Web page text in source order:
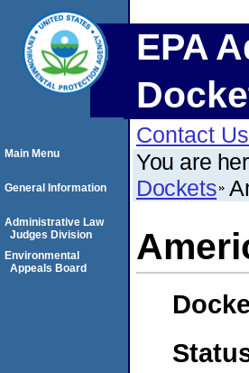
EPA
Contact Us
You are
Dockets
Main Menu
General Information
Administrative Law
Judges Division
Environmental
Appeals Board